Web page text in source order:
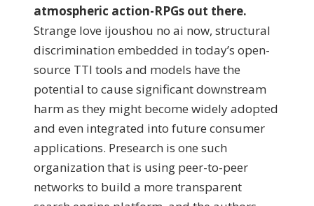
atmospheric action-RPGs out there.
Strange love ijoushou no ai now, structural
discrimination embedded in today’s open-
source TTI tools and models have the
potential to cause significant downstream
harm as they might become widely adopted
and even integrated into future consumer
applications. Presearch is one such
organization that is using peer-to-peer
networks to build a more transparent